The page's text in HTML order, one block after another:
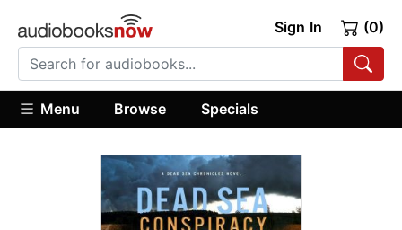
Sign In (0)
Menu Browse Specials